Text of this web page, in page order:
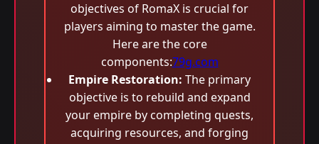
objectives of RomaX is crucial for
players aiming to master the game.
Here are the core
components:79g.com
Empire Restoration: The primary
objective is to rebuild and expand
your empire by completing quests,
acquiring resources, and forging